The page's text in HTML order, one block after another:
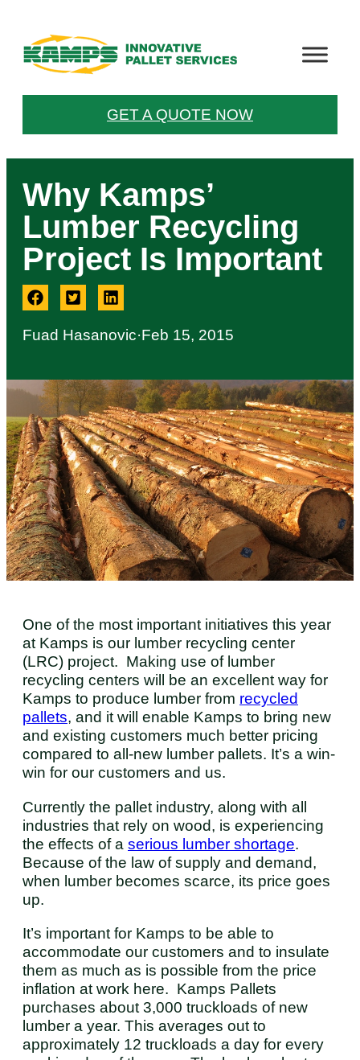
GET A QUOTE NOW
Why Kamps’
Lumber Recycling
Project Is Important
Fuad Hasanovic·Feb 15, 2015
One of the most important initiatives this year
at Kamps is our lumber recycling center
(LRC) project. Making use of lumber
recycling centers will be an excellent way for
Kamps to produce lumber from recycled
pallets, and it will enable Kamps to bring new
and existing customers much better pricing
compared to all-new lumber pallets. It’s a win-
win for our customers and us.
Currently the pallet industry, along with all
industries that rely on wood, is experiencing
the effects of a serious lumber shortage.
Because of the law of supply and demand,
when lumber becomes scarce, its price goes
up.
It’s important for Kamps to be able to
accommodate our customers and to insulate
them as much as is possible from the price
inflation at work here. Kamps Pallets
purchases about 3,000 truckloads of new
lumber a year. This averages out to
approximately 12 truckloads a day for every